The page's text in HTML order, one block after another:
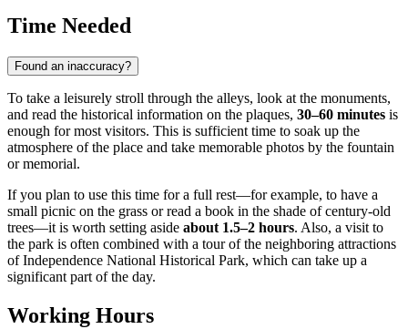
Time Needed
Found an inaccuracy?
To take a leisurely stroll through the alleys, look at the monuments,
and read the historical information on the plaques, 30–60 minutes is
enough for most visitors. This is sufficient time to soak up the
atmosphere of the place and take memorable photos by the fountain
or memorial.
If you plan to use this time for a full rest—for example, to have a
small picnic on the grass or read a book in the shade of century-old
trees—it is worth setting aside about 1.5–2 hours. Also, a visit to
the park is often combined with a tour of the neighboring attractions
of Independence National Historical Park, which can take up a
significant part of the day.
Working Hours